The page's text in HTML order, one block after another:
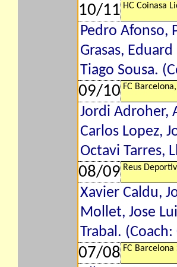
10/11 HC Coinasa
Pedro Afonso,
Grasas,
Tiago Sousa.
09/10 FC Barcelona,
Jordi Adroher,
Carlos Lopez,
Octavi Tarres,
08/09 Reus
Xavier Caldu,
Mollet, Jose
Trabal.
07/08 FC Barcelona